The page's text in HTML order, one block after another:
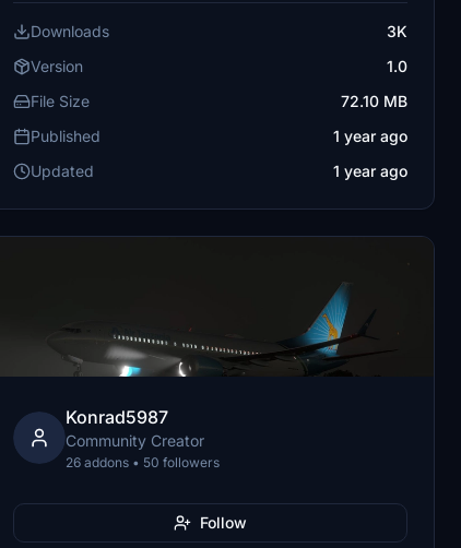
Downloads
3K
Version
1.0
File Size
72.10 MB
Published
1 year ago
Updated
1 year ago
Konrad5987
Community Creator
26 addons • 50 followers
Follow